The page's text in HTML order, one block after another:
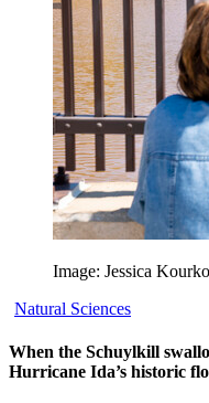
Image: Jessica
Natural Sciences
When the Schuylkill
Hurricane Ida’s historic